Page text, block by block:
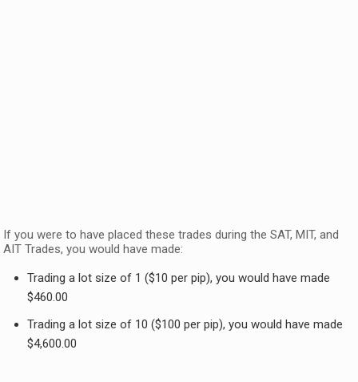
If you were to have placed these trades during the SAT, MIT, and
AIT Trades, you would have made:
Trading a lot size of 1 ($10 per pip), you would have made
$460.00
Trading a lot size of 10 ($100 per pip), you would have made
$4,600.00